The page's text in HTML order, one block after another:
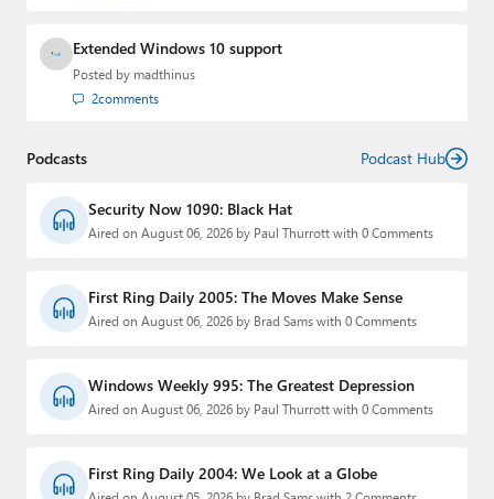
Extended Windows 10 support
Posted by madthinus
2comments
Podcasts Podcast Hub
Security Now 1090: Black Hat
Aired on August 06, 2026 by Paul Thurrott with 0 Comments
First Ring Daily 2005: The Moves Make Sense
Aired on August 06, 2026 by Brad Sams with 0 Comments
Windows Weekly 995: The Greatest Depression
Aired on August 06, 2026 by Paul Thurrott with 0 Comments
First Ring Daily 2004: We Look at a Globe